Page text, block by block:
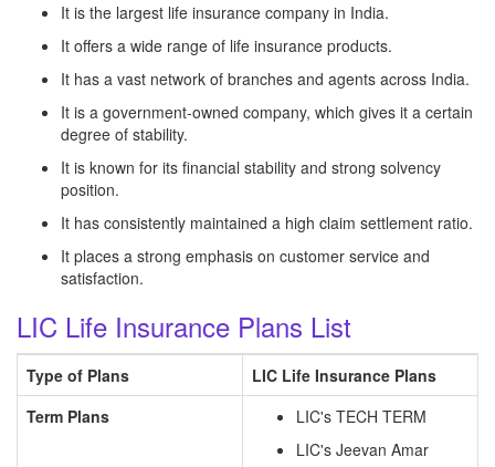
It is the largest life insurance company in India.
It offers a wide range of life insurance products.
It has a vast network of branches and agents across India.
It is a government-owned company, which gives it a certain
degree of stability.
It is known for its financial stability and strong solvency
position.
It has consistently maintained a high claim settlement ratio.
It places a strong emphasis on customer service and
satisfaction.
LIC Life Insurance Plans List
Type of Plans
LIC Life Insurance Plans
Term Plans
LIC's TECH TERM
LIC's Jeevan Amar